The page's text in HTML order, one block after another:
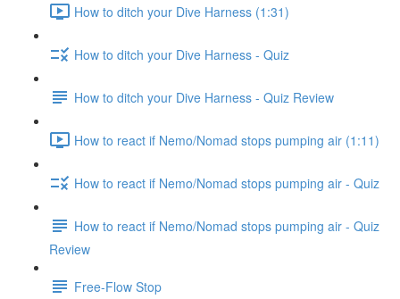
How to ditch your Dive Harness (1:31)
How to ditch your Dive Harness - Quiz
How to ditch your Dive Harness - Quiz Review
How to react if Nemo/Nomad stops pumping air (1:11)
How to react if Nemo/Nomad stops pumping air - Quiz
How to react if Nemo/Nomad stops pumping air - Quiz
Review
Free-Flow Stop